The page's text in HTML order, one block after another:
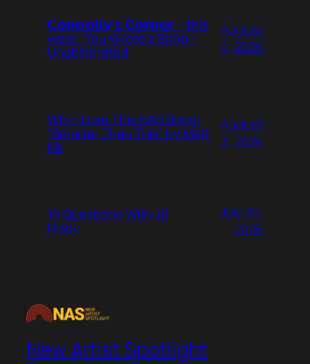
𝗖𝗼𝗻𝗻𝗼𝗹𝗹𝘆’𝘀 𝗖𝗼𝗿𝗻𝗲𝗿 – this
week: You Wrote a Song –
Unobliterated
August
4, 2026
Why I Love This NAS Song:
“Smarter Than This” by Matt
Kik
August
3, 2026
10 Questions With JB
Frady
July 30,
2026
New Artist Spotlight